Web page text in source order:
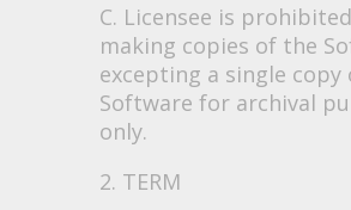
C. Licensee is
making copies of the
excepting a single copy
Software for archival
only.
2. TERM